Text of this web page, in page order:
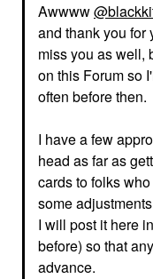
Awwww
and thank you for
miss you as well,
on this Forum so
often before then.
I have a few
head as far as
cards to folks
some
I will post it here
before) so that
advance.